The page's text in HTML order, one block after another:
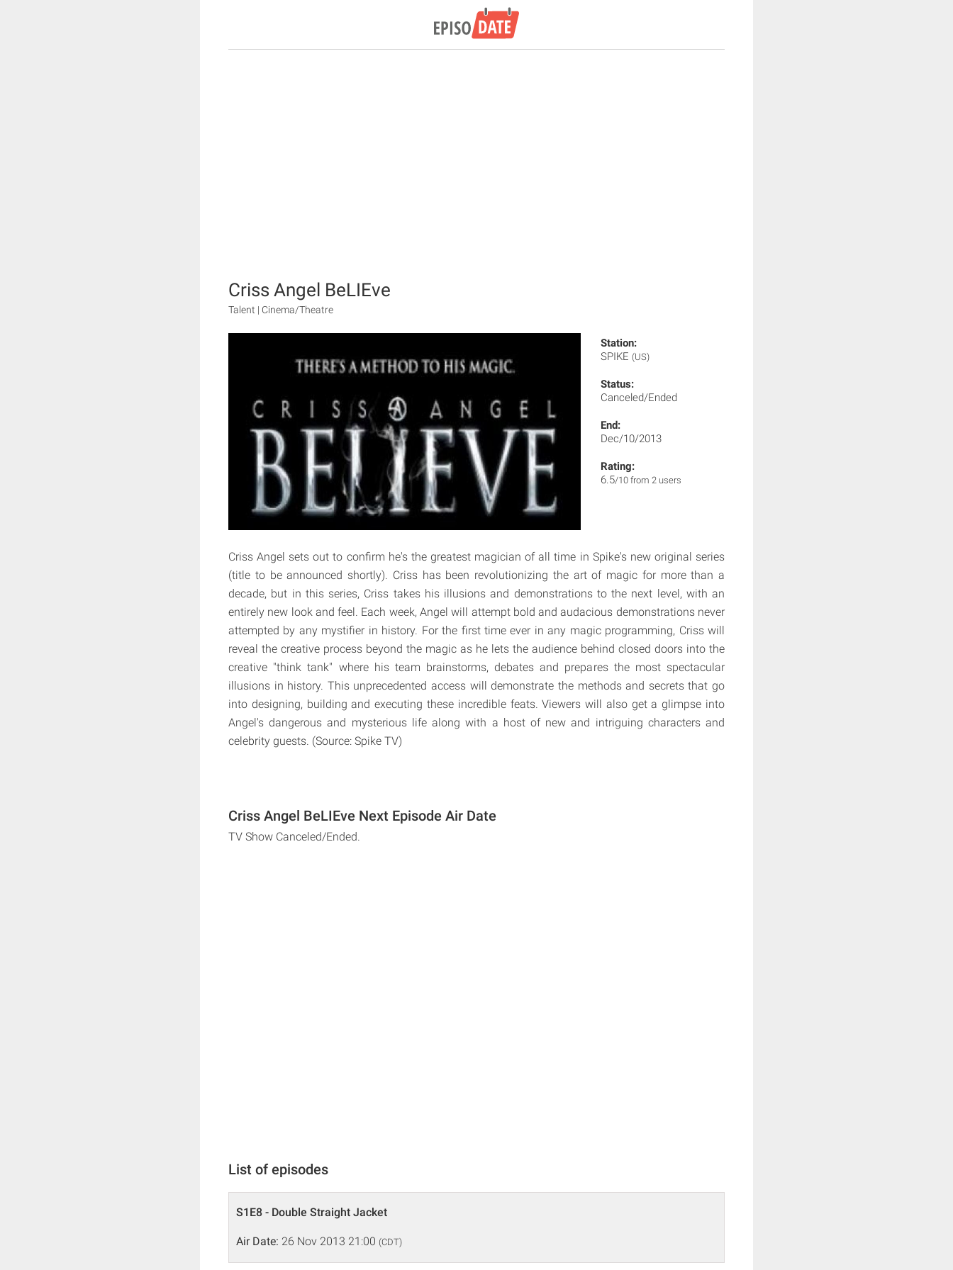
Criss Angel BeLIEve
Talent | Cinema/Theatre
Station:
SPIKE (US)
Status:
Canceled/Ended
End:
Dec/10/2013
Rating:
6.5/10 from 2 users
Criss Angel sets out to confirm he's the greatest magician of all time in Spike's new original series
(title to be announced shortly). Criss has been revolutionizing the art of magic for more than a
decade, but in this series, Criss takes his illusions and demonstrations to the next level, with an
entirely new look and feel. Each week, Angel will attempt bold and audacious demonstrations never
attempted by any mystifier in history. For the first time ever in any magic programming, Criss will
reveal the creative process beyond the magic as he lets the audience behind closed doors into the
creative "think tank" where his team brainstorms, debates and prepares the most spectacular
illusions in history. This unprecedented access will demonstrate the methods and secrets that go
into designing, building and executing these incredible feats. Viewers will also get a glimpse into
Angel's dangerous and mysterious life along with a host of new and intriguing characters and
celebrity guests. (Source: Spike TV)
Criss Angel BeLIEve Next Episode Air Date
TV Show Canceled/Ended.
List of episodes
S1E8 - Double Straight Jacket
Air Date: 26 Nov 2013 21:00 (CDT)